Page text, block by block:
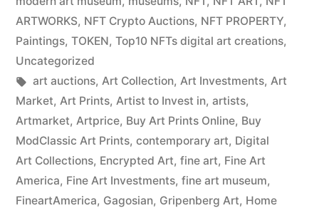
ARTWORKS, NFT Crypto Auctions, NFT PROPERTY,
Paintings, TOKEN, Top10 NFTs digital art creations,
Uncategorized
Tags:
art auctions, Art Collection, Art Investments, Art
Market, Art Prints, Artist to Invest in, artists,
Artmarket, Artprice, Buy Art Prints Online, Buy
ModClassic Art Prints, contemporary art, Digital
Art Collections, Encrypted Art, fine art, Fine Art
America, Fine Art Investments, fine art museum,
FineartAmerica, Gagosian, Gripenberg Art, Home